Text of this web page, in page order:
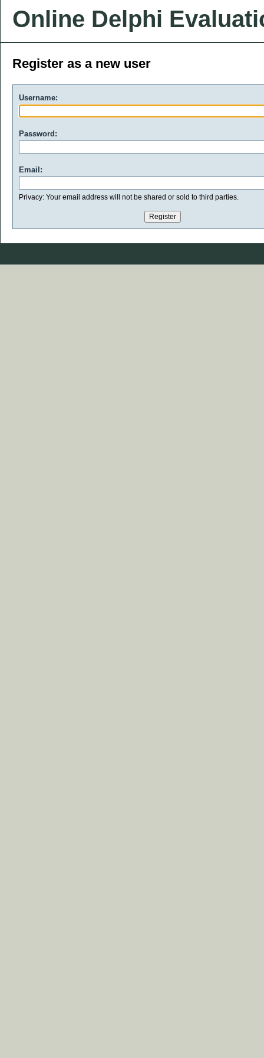
Online Delphi
Register as a new user
Username:
Password:
Email:
Privacy: Your email address will not be shared or sold to third parties.